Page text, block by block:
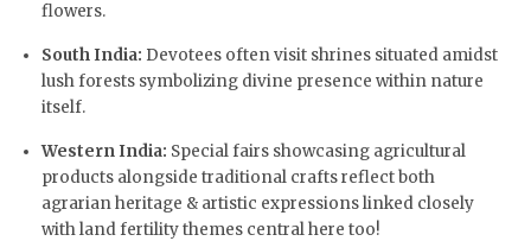
flowers.
South India: Devotees often visit shrines situated amidst
lush forests symbolizing divine presence within nature
itself.
Western India: Special fairs showcasing agricultural
products alongside traditional crafts reflect both
agrarian heritage & artistic expressions linked closely
with land fertility themes central here too!